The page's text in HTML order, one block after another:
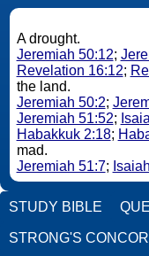
A drought.
Jeremiah 50:12;
Revelation 16:12;
the land.
Jeremiah 50:2;
Jeremiah 51:52;
Habakkuk 2:18;
mad.
Jeremiah 51:7;
STUDY BIBLE
STRONG'S